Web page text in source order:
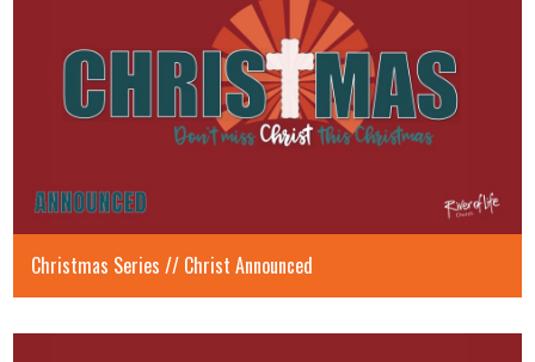
Christmas Series // Christ Announced